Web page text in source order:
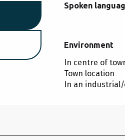
Spoken
Spoken
Environment
Environment
In centre of
Town location
In an